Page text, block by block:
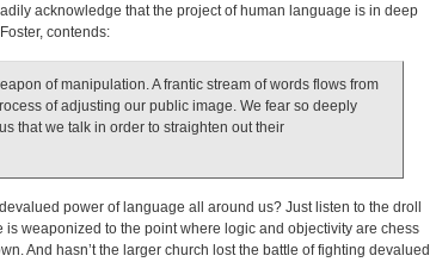
acknowledge that the project of human language is in deep
contends:
of manipulation. A frantic stream of words flows from
of adjusting our public image. We fear so deeply
that we talk in order to straighten out their
power of language all around us? Just listen to the droll
weaponized to the point where logic and objectivity are chess
And hasn’t the larger church lost the battle of fighting devalued